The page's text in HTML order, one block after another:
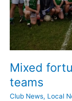
Mixed
teams
Club News, Local